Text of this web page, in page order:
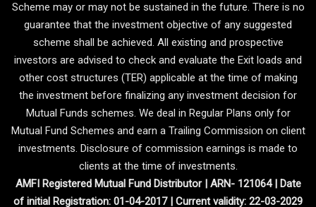
Scheme may or may not be sustained in the future. There is no
guarantee that the investment objective of any suggested
scheme shall be achieved. All existing and prospective
investors are advised to check and evaluate the Exit loads and
other cost structures (TER) applicable at the time of making
the investment before finalizing any investment decision for
Mutual Funds schemes. We deal in Regular Plans only for
Mutual Fund Schemes and earn a Trailing Commission on client
investments. Disclosure of commission earnings is made to
clients at the time of investments.
AMFI Registered Mutual Fund Distributor | ARN- 121064 | Date
of initial Registration: 01-04-2017 | Current validity: 22-03-2029